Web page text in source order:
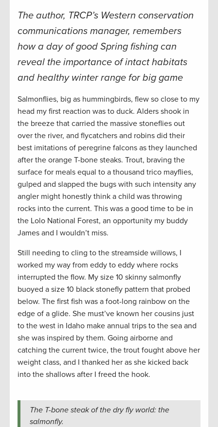
The author, TRCP’s Western conservation
communications manager, remembers
how a day of good Spring fishing can
reveal the importance of intact habitats
and healthy winter range for big game
Salmonflies, big as hummingbirds, flew so close to my
head my first reaction was to duck. Alders shook in
the breeze that carried the massive stoneflies out
over the river, and flycatchers and robins did their
best imitations of peregrine falcons as they launched
after the orange T-bone steaks. Trout, braving the
surface for meals equal to a thousand trico mayflies,
gulped and slapped the bugs with such intensity any
angler might honestly think a child was throwing
rocks into the current. This was a good time to be in
the Lolo National Forest, an opportunity my buddy
James and I wouldn’t miss.
Still needing to cling to the streamside willows, I
worked my way from eddy to eddy where rocks
interrupted the flow. My size 10 skinny salmonfly
buoyed a size 10 black stonefly pattern that probed
below. The first fish was a foot-long rainbow on the
edge of a glide. She must’ve known her cousins just
to the west in Idaho make annual trips to the sea and
she was inspired by them. Going airborne and
catching the current twice, the trout fought above her
weight class, and I thanked her as she kicked back
into the shallows after I freed the hook.
The T-bone steak of the dry fly world: the
salmonfly.